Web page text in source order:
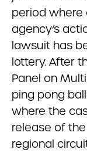
period where
agency’s
lawsuit has
lottery. After
Panel on
ping pong
where the
release of the
regional